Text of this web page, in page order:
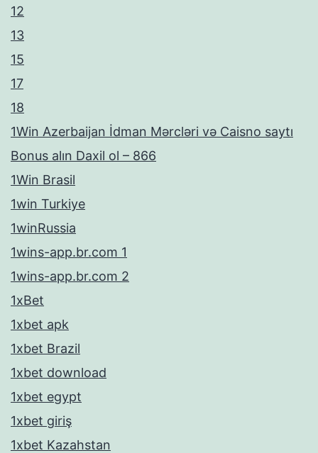
12
13
15
17
18
1Win Azerbaijan İdman Mərcləri və Caisno saytı
Bonus alın Daxil ol – 866
1Win Brasil
1win Turkiye
1winRussia
1wins-app.br.com 1
1wins-app.br.com 2
1xBet
1xbet apk
1xbet Brazil
1xbet download
1xbet egypt
1xbet giriş
1xbet Kazahstan